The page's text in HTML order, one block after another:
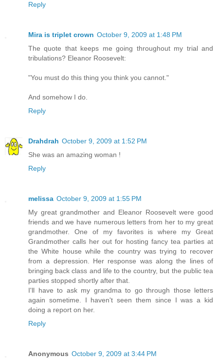
Reply
Mira is triplet crown October 9, 2009 at 1:48 PM
The quote that keeps me going throughout my trial and
tribulations? Eleanor Roosevelt:
"You must do this thing you think you cannot."
And somehow I do.
Reply
Drahdrah October 9, 2009 at 1:52 PM
She was an amazing woman !
Reply
melissa October 9, 2009 at 1:55 PM
My great grandmother and Eleanor Roosevelt were good
friends and we have numerous letters from her to my great
grandmother. One of my favorites is where my Great
Grandmother calls her out for hosting fancy tea parties at
the White house while the country was trying to recover
from a depression. Her response was along the lines of
bringing back class and life to the country, but the public tea
parties stopped shortly after that.
I'll have to ask my grandma to go through those letters
again sometime. I haven't seen them since I was a kid
doing a report on her.
Reply
Anonymous October 9, 2009 at 3:44 PM